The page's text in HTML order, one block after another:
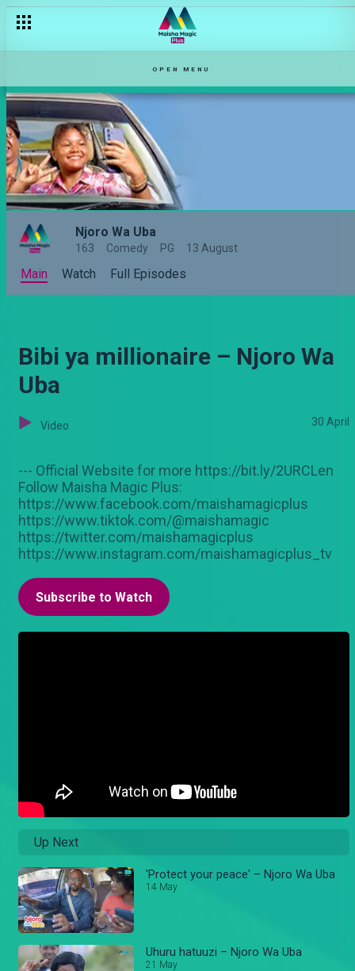
OPEN MENU
Njoro Wa Uba
163 Comedy PG 13 August
Main Watch Full Episodes
Bibi ya millionaire – Njoro Wa
Uba
Video 30 April
--- Official Website for more https://bit.ly/2URCLen
Follow Maisha Magic Plus:
https://www.facebook.com/maishamagicplus
https://www.tiktok.com/@maishamagic
https://twitter.com/maishamagicplus
https://www.instagram.com/maishamagicplus_tv
Subscribe to Watch
Up Next
'Protect your peace' – Njoro Wa Uba
14 May
Uhuru hatuuzi – Njoro Wa Uba
21 May